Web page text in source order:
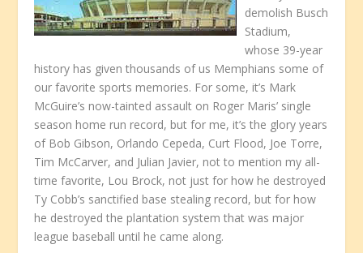
demolish Busch
Stadium,
whose 39-year
history has given thousands of us Memphians some of
our favorite sports memories. For some, it’s Mark
McGuire’s now-tainted assault on Roger Maris’ single
season home run record, but for me, it’s the glory years
of Bob Gibson, Orlando Cepeda, Curt Flood, Joe Torre,
Tim McCarver, and Julian Javier, not to mention my all-
time favorite, Lou Brock, not just for how he destroyed
Ty Cobb’s sanctified base stealing record, but for how
he destroyed the plantation system that was major
league baseball until he came along.